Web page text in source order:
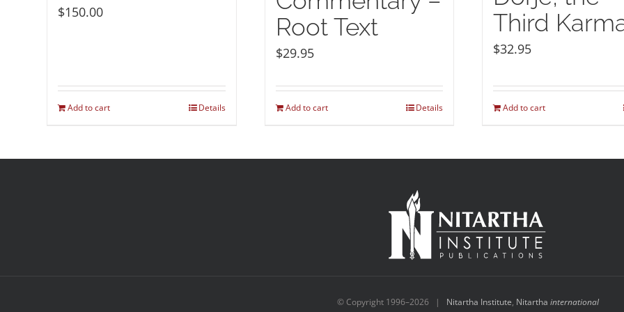
$150.00
Add to cart Details
Root Text
$29.95
Add to cart Details
Third
$32.95
Add to cart
© Copyright 1996–2026 | Nitartha Institute, Nitartha international